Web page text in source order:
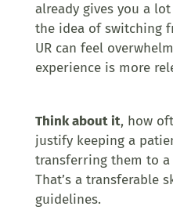
already gives you a
the idea of switching
UR can feel
experience is more
Think about it, how
justify keeping a
transferring them to
That’s a transferable
guidelines.